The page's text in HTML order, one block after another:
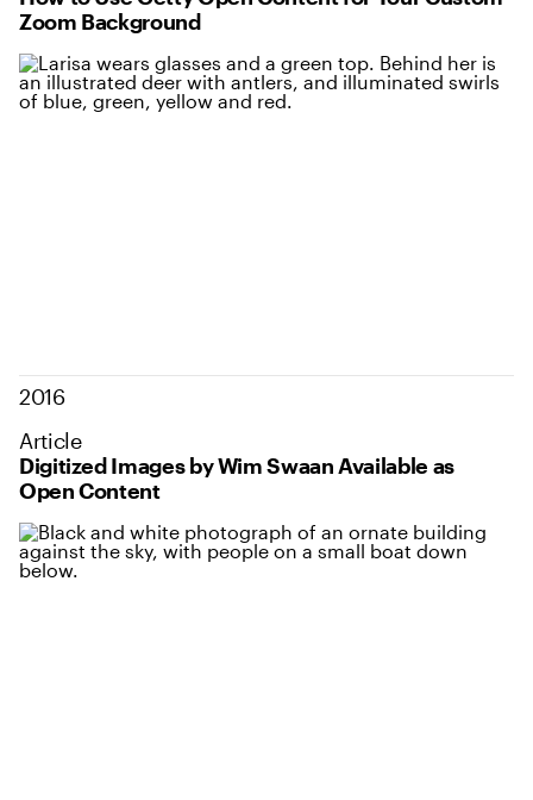
Zoom Background
2016
Article
Digitized Images by Wim Swaan Available as
Open Content